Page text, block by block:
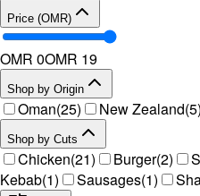
Price (OMR)
OMR 0OMR 19
Shop by Origin
Oman(25) New Zealand(5)
Shop by Cuts
Chicken(21) Burger(2)
Kebab(1) Sausages(1)